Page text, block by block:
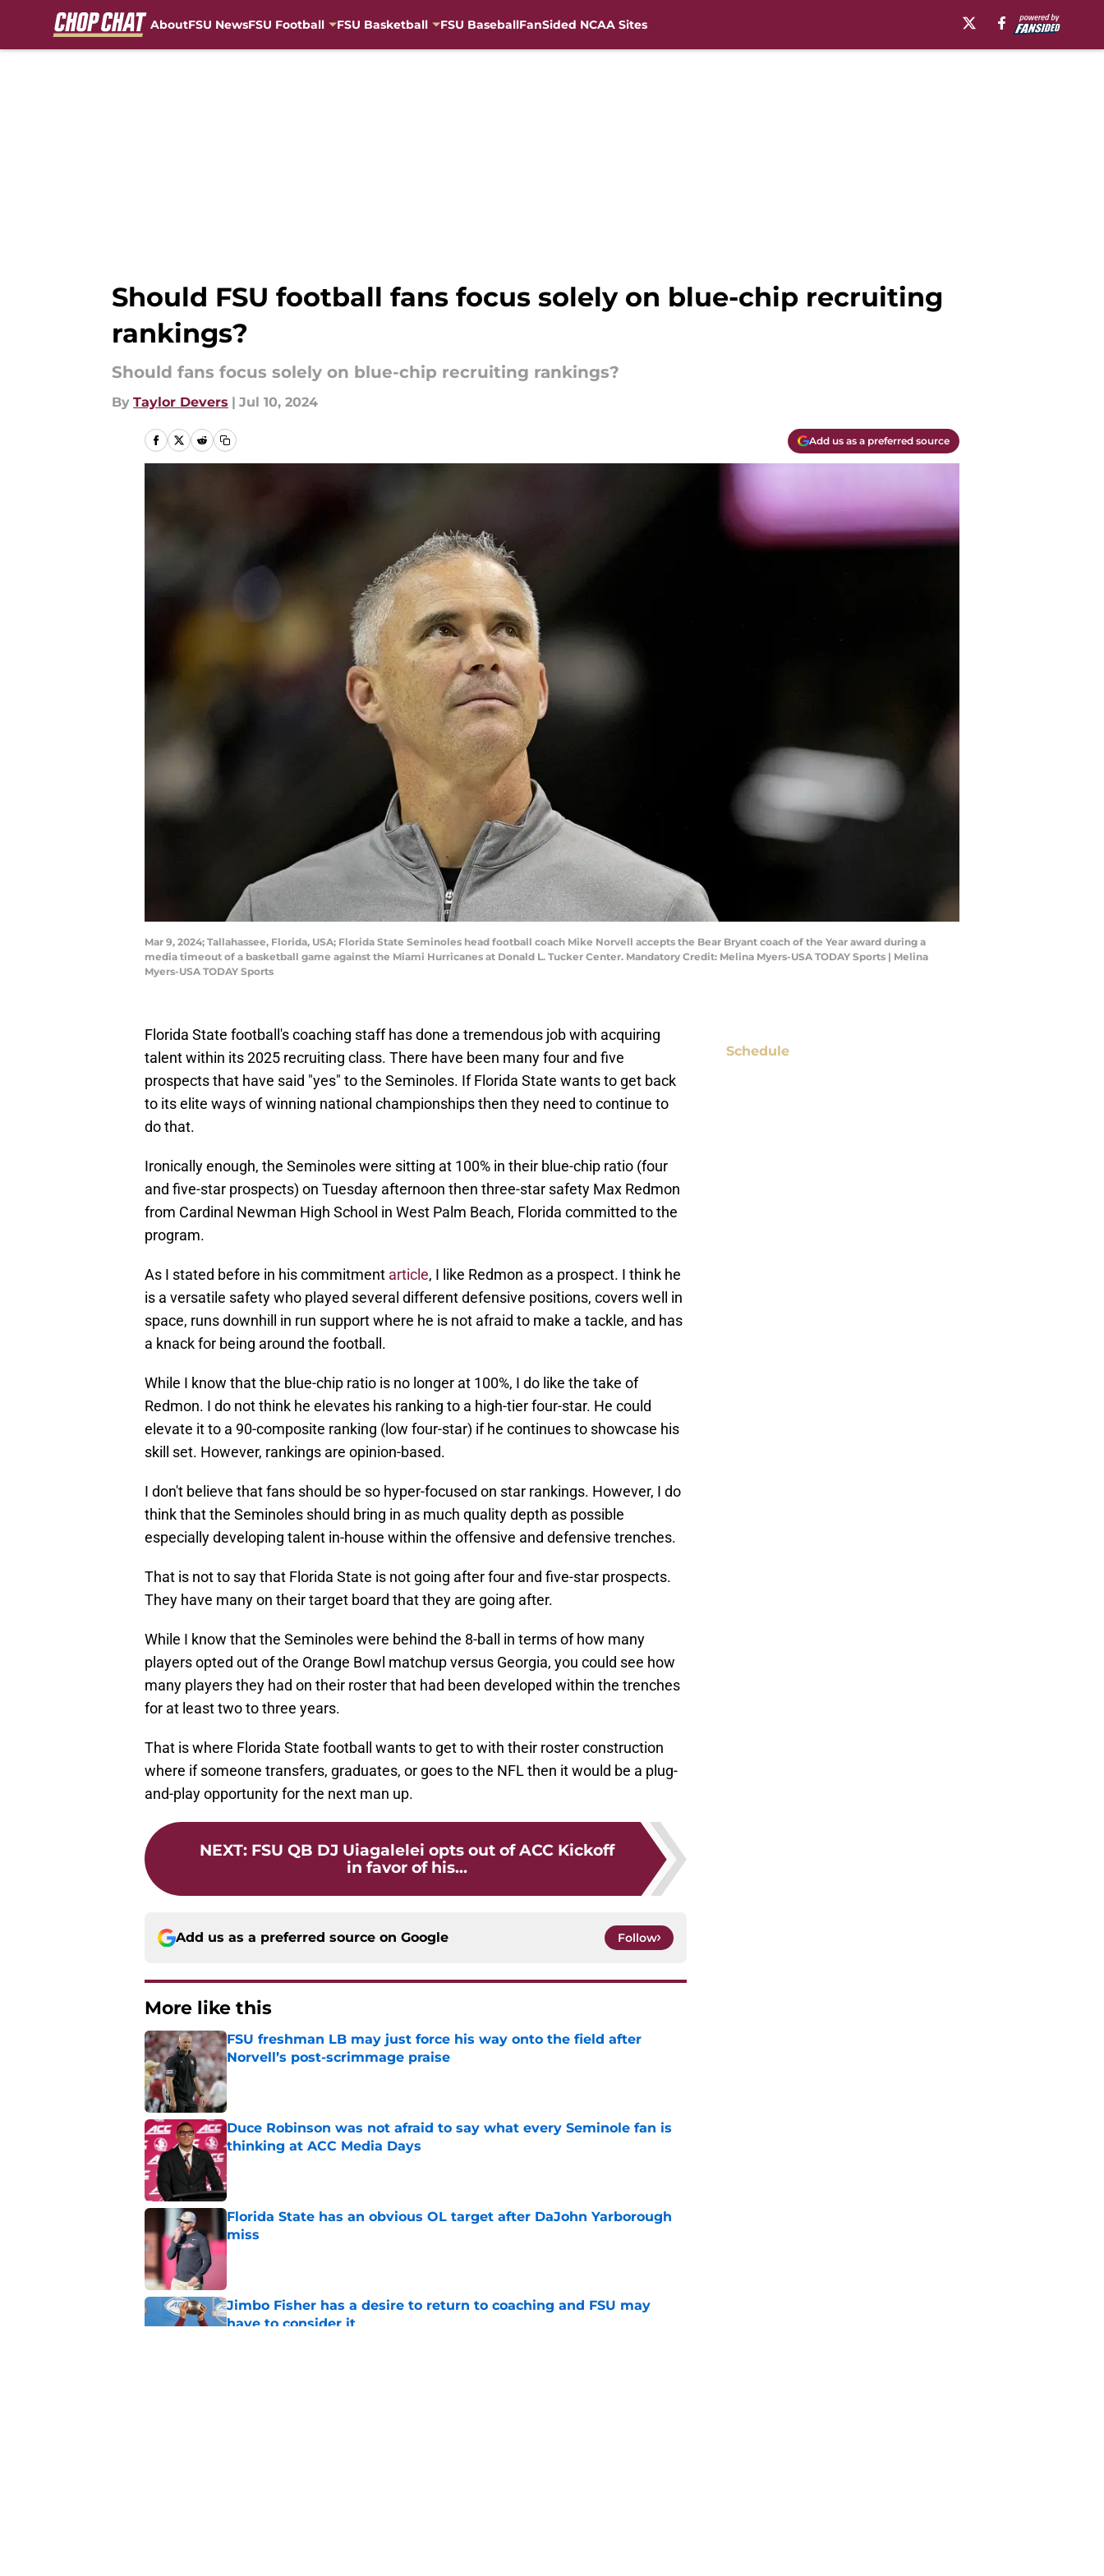
AboutFSU NewsFSU Football FSU Basketball FSU BaseballFanSided NCAA Sites
Should FSU football fans focus solely on blue-chip recruiting
rankings?
Should fans focus solely on blue-chip recruiting rankings?
By Taylor Devers | Jul 10, 2024
Add us as a preferred source
Mar 9, 2024; Tallahassee, Florida, USA; Florida State Seminoles head football coach Mike Norvell accepts the Bear Bryant coach of the Year award during a
media timeout of a basketball game against the Miami Hurricanes at Donald L. Tucker Center. Mandatory Credit: Melina Myers-USA TODAY Sports | Melina
Myers-USA TODAY Sports
Florida State football's coaching staff has done a tremendous job with acquiring
talent within its 2025 recruiting class. There have been many four and five
prospects that have said "yes" to the Seminoles. If Florida State wants to get back
to its elite ways of winning national championships then they need to continue to
do that.
Ironically enough, the Seminoles were sitting at 100% in their blue-chip ratio (four
and five-star prospects) on Tuesday afternoon then three-star safety Max Redmon
from Cardinal Newman High School in West Palm Beach, Florida committed to the
program.
As I stated before in his commitment article, I like Redmon as a prospect. I think he
is a versatile safety who played several different defensive positions, covers well in
space, runs downhill in run support where he is not afraid to make a tackle, and has
a knack for being around the football.
While I know that the blue-chip ratio is no longer at 100%, I do like the take of
Redmon. I do not think he elevates his ranking to a high-tier four-star. He could
elevate it to a 90-composite ranking (low four-star) if he continues to showcase his
skill set. However, rankings are opinion-based.
I don't believe that fans should be so hyper-focused on star rankings. However, I do
think that the Seminoles should bring in as much quality depth as possible
especially developing talent in-house within the offensive and defensive trenches.
That is not to say that Florida State is not going after four and five-star prospects.
They have many on their target board that they are going after.
While I know that the Seminoles were behind the 8-ball in terms of how many
players opted out of the Orange Bowl matchup versus Georgia, you could see how
many players they had on their roster that had been developed within the trenches
for at least two to three years.
That is where Florida State football wants to get to with their roster construction
where if someone transfers, graduates, or goes to the NFL then it would be a plug-
and-play opportunity for the next man up.
NEXT: FSU QB DJ Uiagalelei opts out of ACC Kickoff
in favor of his...
Add us as a preferred source on Google Follow
More like this
FSU freshman LB may just force his way onto the field after
Norvell’s post-scrimmage praise
Published by on Invalid Date
Duce Robinson was not afraid to say what every Seminole fan is
thinking at ACC Media Days
Florida State has an obvious OL target after DaJohn Yarborough
miss
Jimbo Fisher has a desire to return to coaching and FSU may
have to consider it
Schedule